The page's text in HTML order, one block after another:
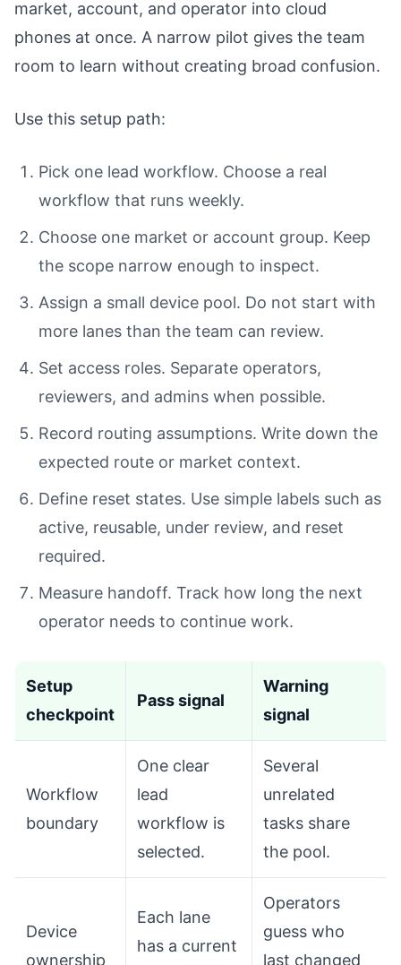
market, account, and operator into cloud
phones at once. A narrow pilot gives the team
room to learn without creating broad confusion.
Use this setup path:
Pick one lead workflow. Choose a real
workflow that runs weekly.
Choose one market or account group. Keep
the scope narrow enough to inspect.
Assign a small device pool. Do not start with
more lanes than the team can review.
Set access roles. Separate operators,
reviewers, and admins when possible.
Record routing assumptions. Write down the
expected route or market context.
Define reset states. Use simple labels such as
active, reusable, under review, and reset
required.
Measure handoff. Track how long the next
operator needs to continue work.
Setup
checkpoint
Pass signal
Warning
signal
Workflow
boundary
One clear
lead
workflow is
selected.
Several
unrelated
tasks share
the pool.
Device
ownership
Each lane
has a current
Operators
guess who
last changed